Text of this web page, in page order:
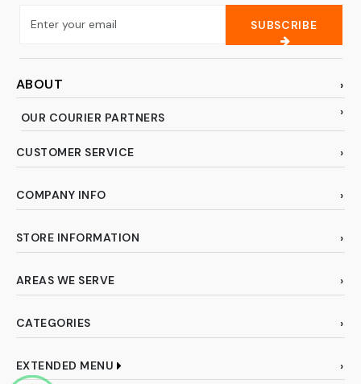
SUBSCRIBE
ABOUT
OUR COURIER PARTNERS
CUSTOMER SERVICE
COMPANY INFO
STORE INFORMATION
AREAS WE SERVE
CATEGORIES
EXTENDED MENU